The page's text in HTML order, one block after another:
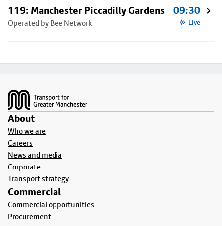
119: Manchester Piccadilly Gardens
Operated by Bee Network
09:30
Live
About
Who we are
Careers
News and media
Corporate
Transport strategy
Commercial
Commercial opportunities
Procurement